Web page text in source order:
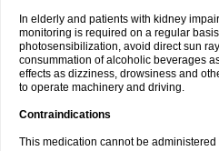
In elderly and patients with kidney
monitoring is required on a regular
photosensibilization, avoid direct sun
consummation of alcoholic beverages
effects as dizziness, drowsiness and
to operate machinery and driving.
Contraindications
This medication cannot be